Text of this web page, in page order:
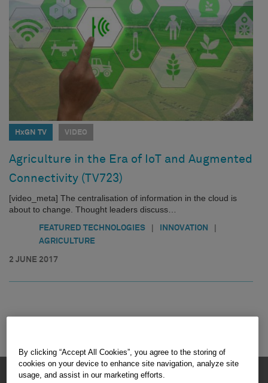
HxGN TV VIDEO
Agriculture in the Era of IoT and Augmented
Connectivity (TV723)
[video_meta] The centralisation of information in the cloud is
about to change. Thought leaders discuss…
FEATURED TECHNOLOGIES | INNOVATION |
AGRICULTURE
2 JUNE 2017
HEXAGON © 2026
By clicking “Accept All Cookies”, you agree to the storing of
cookies on your device to enhance site navigation, analyze site
usage, and assist in our marketing efforts.